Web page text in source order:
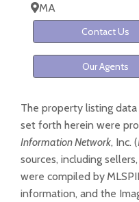
MA
Contact Us
Our Agents
The property listing
set forth herein were
Information Network, Inc.
sources, including
were compiled by
information, and the